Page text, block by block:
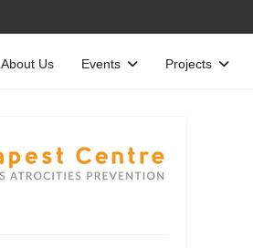
About Us Events Projects